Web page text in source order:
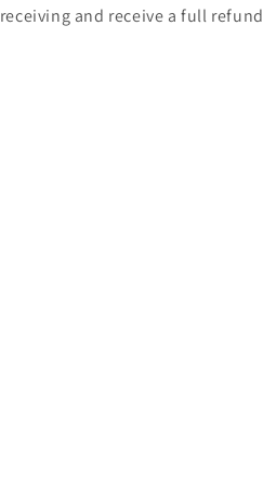
and receive a full refund